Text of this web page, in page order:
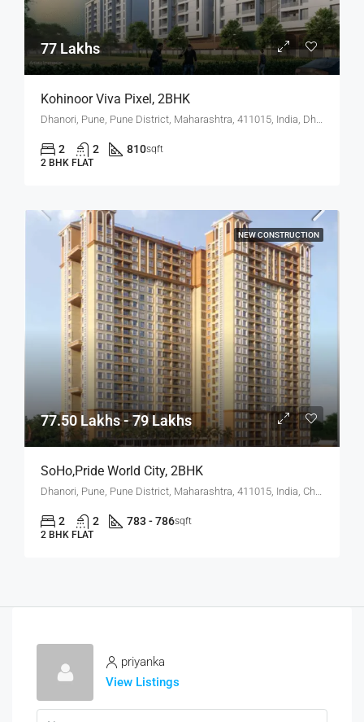
77 Lakhs
Kohinoor Viva Pixel, 2BHK
Dhanori, Pune, Pune District, Maharashtra, 411015, India, Dhanori
2 2 810sqft
2 BHK FLAT
NEW CONSTRUCTION
77.50 Lakhs - 79 Lakhs
SoHo,Pride World City, 2BHK
Dhanori, Pune, Pune District, Maharashtra, 411015, India, Charholi Budruk, Dhanori, Lohegaon
2 2 783 - 786sqft
2 BHK FLAT
priyanka
View Listings